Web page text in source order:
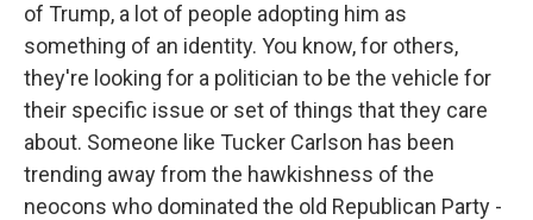
of Trump, a lot of people adopting him as
something of an identity. You know, for others,
they're looking for a politician to be the vehicle for
their specific issue or set of things that they care
about. Someone like Tucker Carlson has been
trending away from the hawkishness of the
neocons who dominated the old Republican Party -